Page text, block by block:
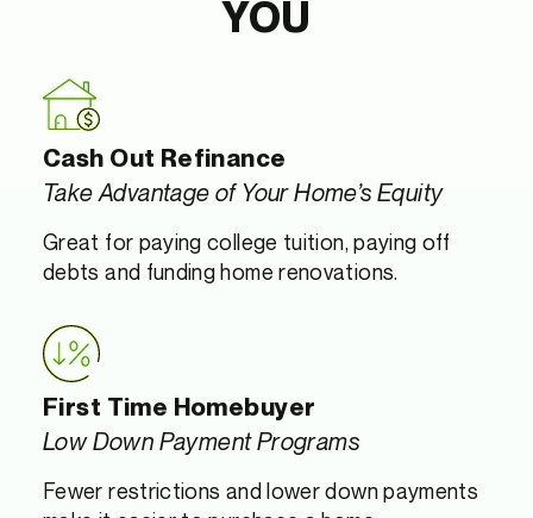
YOU
Cash Out Refinance
Take Advantage of Your Home’s Equity
Great for paying college tuition, paying off
debts and funding home renovations.
First Time Homebuyer
Low Down Payment Programs
Fewer restrictions and lower down payments